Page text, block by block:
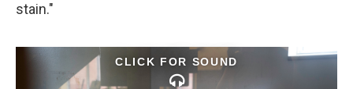
stain."